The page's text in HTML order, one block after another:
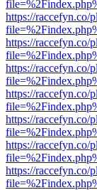
https://raccefyn.co/
https://raccefyn.co/
https://raccefyn.co/
https://raccefyn.co/
https://raccefyn.co/
https://raccefyn.co/
https://raccefyn.co/